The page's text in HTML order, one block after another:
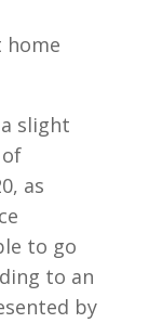
home
slight
as
to go
to an
by